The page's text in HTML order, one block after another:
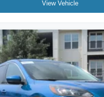
View Vehicle